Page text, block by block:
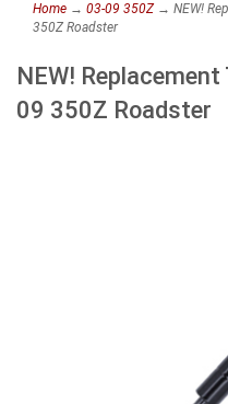
Home → 03-09 350Z→ NEW!
350Z Roadster
NEW!
09 350Z Roadster